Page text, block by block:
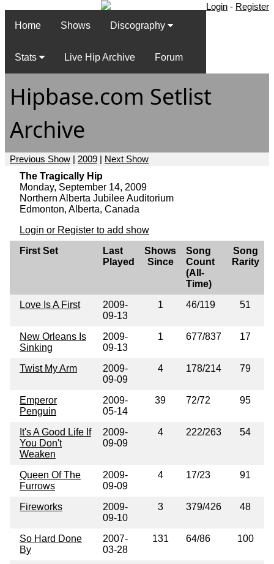
Login - Register
Home
Shows Discography
Stats Live Hip Archive Forum
Hipbase.com Setlist
Archive
Previous Show | 2009 | Next Show
The Tragically Hip
Monday, September 14, 2009
Northern Alberta Jubilee Auditorium
Edmonton, Alberta, Canada
Login or Register to add show
First Set
Last
Played
Shows
Since
Song
Count
(All-
Time)
Song
Rarity
Love Is A First
2009-
09-13
1 46/119 51
New Orleans Is
Sinking
2009-
09-13
1 677/837 17
Twist My Arm
2009-
09-09
4 178/214 79
Emperor
Penguin
2009-
05-14
39 72/72 95
It's A Good Life If
You Don't
Weaken
2009-
09-09
4 222/263 54
Queen Of The
Furrows
2009-
09-09
4 17/23 91
Fireworks
2009-
09-10
3 379/426 48
So Hard Done
By
2007-
03-28
131 64/86 100